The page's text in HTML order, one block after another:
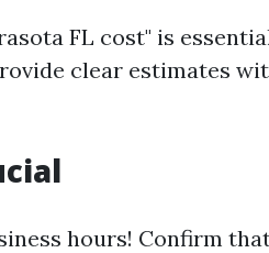
FL cost" is
clear estimates
hours! Confirm